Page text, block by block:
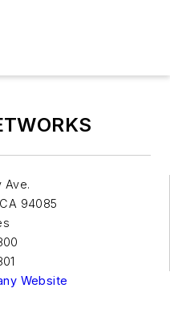
Ave.
CA 94085
Website